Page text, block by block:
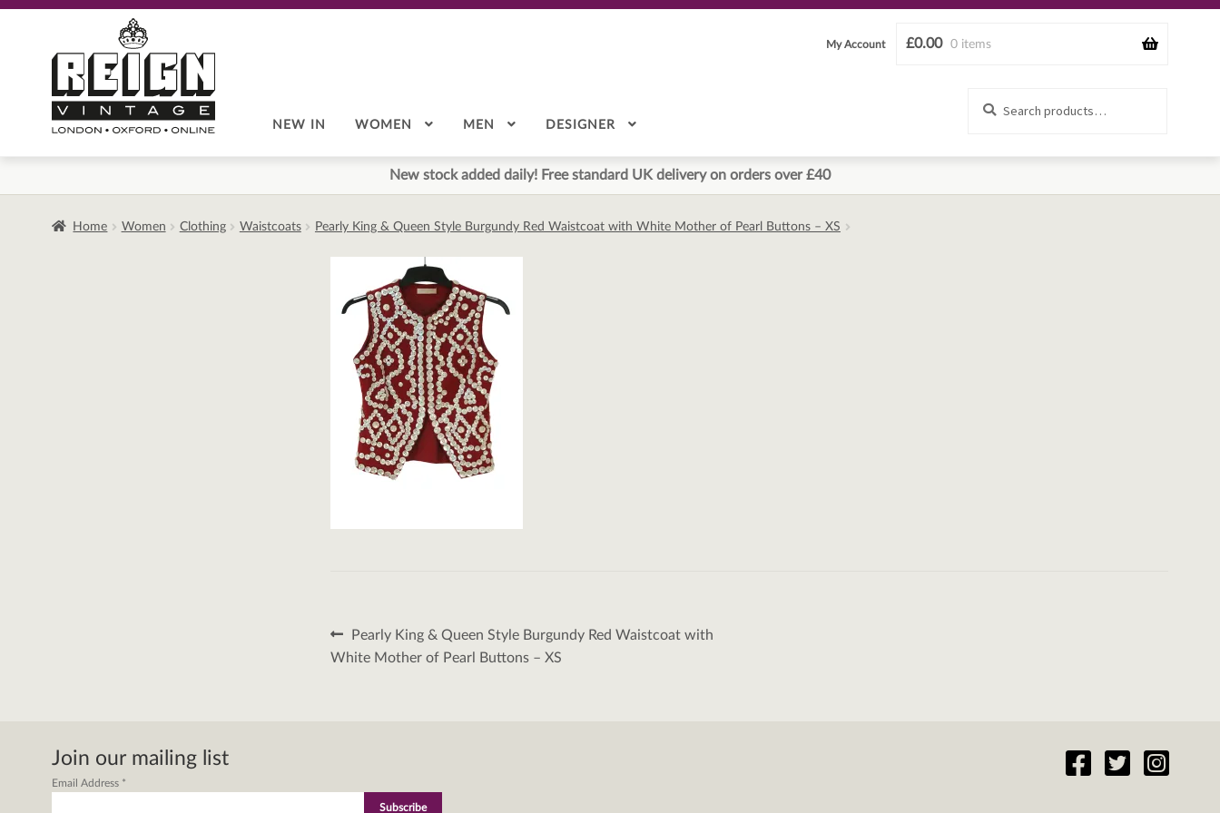
navigation
content
£0.00 0 items
My Account
NEW IN WOMEN MEN DESIGNER
New stock added daily! Free standard UK delivery on orders over £40
Home Women Clothing Waistcoats Pearly King & Queen Style Burgundy Red Waistcoat with White Mother of Pearl Buttons – XS
Post
navigation
Previous
post:
Pearly King & Queen Style Burgundy Red Waistcoat with
White Mother of Pearl Buttons – XS
Join our mailing list
Email Address *